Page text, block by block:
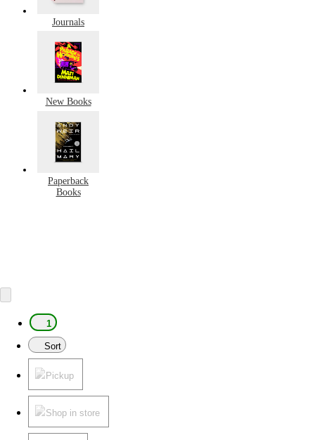
Journals
New Books
Paperback
Books
1
Sort
Pickup
Shop in store